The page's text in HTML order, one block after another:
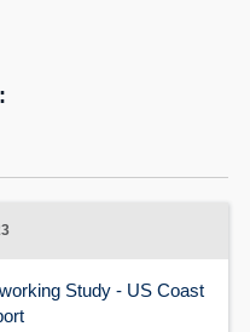
Study - US Coast